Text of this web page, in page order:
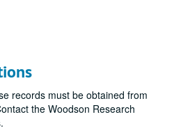
records must be obtained from
the Woodson Research
1971, 1973
and Applications (ICSA), 1971-74
Guide, 1977-78